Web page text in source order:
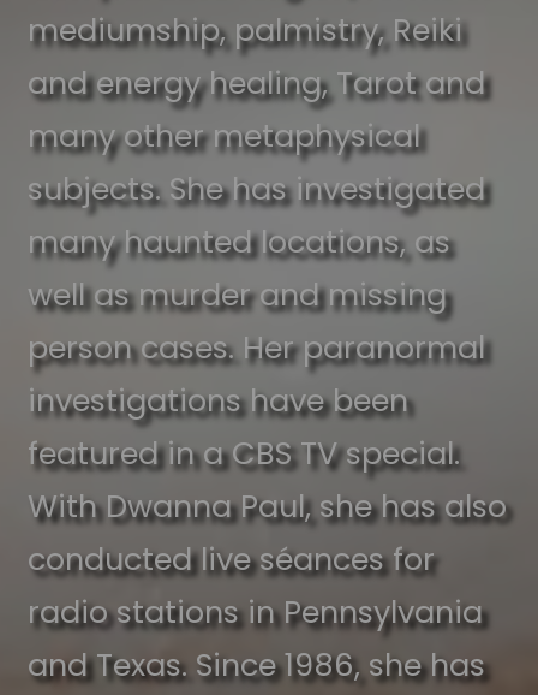
mediumship, palmistry, Reiki
and energy healing, Tarot and
many other metaphysical
subjects. She has investigated
many haunted locations, as
well as murder and missing
person cases. Her paranormal
investigations have been
featured in a CBS TV special.
With Dwanna Paul, she has also
conducted live séances for
radio stations in Pennsylvania
and Texas. Since 1986, she has